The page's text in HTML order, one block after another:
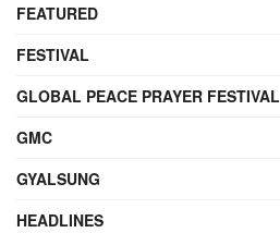
FEATURED
FESTIVAL
GLOBAL PEACE PRAYER FESTIVAL
GMC
GYALSUNG
HEADLINES